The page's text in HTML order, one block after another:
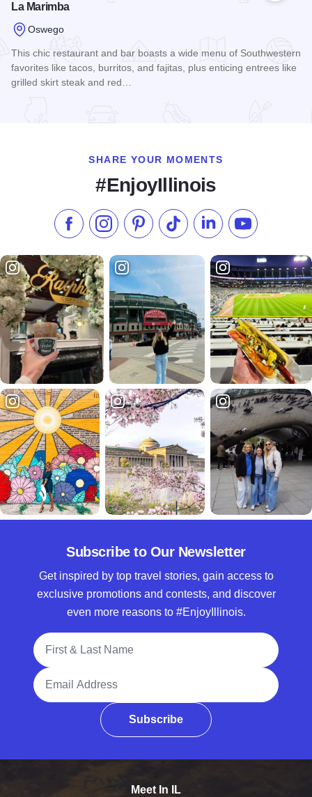
La Marimba
Oswego
This chic restaurant and bar boasts a wide menu of Southwestern
favorites like tacos, burritos, and fajitas, plus enticing entrees like
grilled skirt steak and red…
SHARE YOUR MOMENTS
#EnjoyIllinois
Like us on Facebook
Follow us on Instagram
Check our Pinterest
Follow us on TikTok
Follow us onSubscribe to
Subscribe to Our Newsletter
Get inspired by top travel stories, gain access to
exclusive promotions and contests, and discover
even more reasons to #EnjoyIllinois.
Full Name
Email Address
Subscribe
Meet In IL